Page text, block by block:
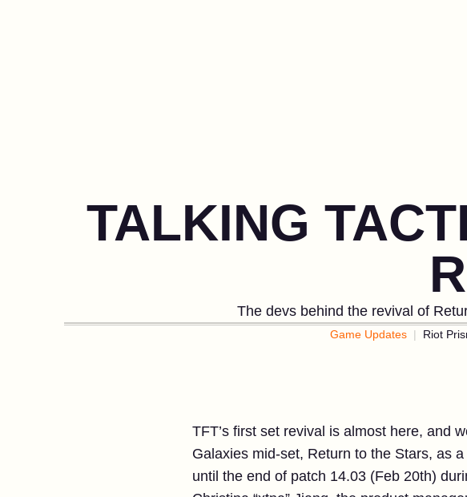
TALKING
The devs behind the revival of
Game Updates Riot
TFT’s first set revival is almost here, and
Galaxies mid-set, Return to the Stars, as
until the end of patch 14.03 (Feb 20th)